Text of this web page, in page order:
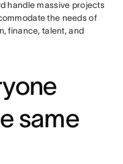
handle massive projects
the needs of
finance, talent, and
same